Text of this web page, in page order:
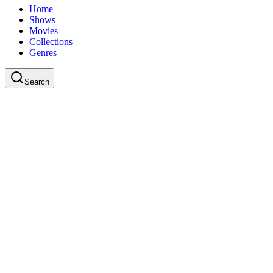
Home
Shows
Movies
Collections
Genres
Search